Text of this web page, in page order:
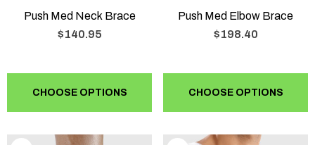
Push Med Neck Brace
$140.95
CHOOSE OPTIONS
Push Med Elbow Brace
$198.40
CHOOSE OPTIONS